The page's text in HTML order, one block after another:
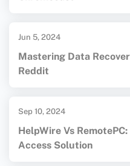
Jun 5, 2024
Mastering Data
Reddit
Sep 10, 2024
HelpWire Vs
Access Solution